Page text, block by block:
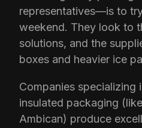
representatives—is to
weekend. They look to
solutions, and the
boxes and heavier ice
Companies specializing
insulated packaging
Ambican) produce